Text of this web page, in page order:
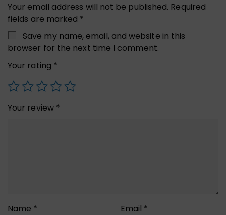
Your email address will not be published. Required
fields are marked *
Save my name, email, and website in this
browser for the next time I comment.
Your rating *
Your review *
Name * Email *